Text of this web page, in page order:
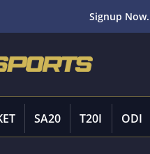
Signup
SA20 T20I ODI